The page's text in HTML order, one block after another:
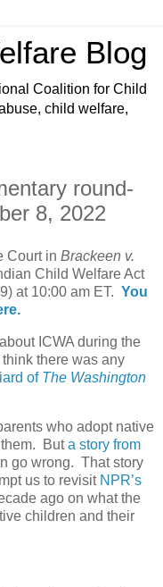
Blog
Coalition for Child
child welfare,
round-
8, 2022
Court in Brackeen v.
Child Welfare Act
at 10:00 am ET. You
ICWA during the
think there was any
of The Washington
who adopt native
Buta story from
go wrong. That story
us to revisit NPR’s
ago on what the
children and their